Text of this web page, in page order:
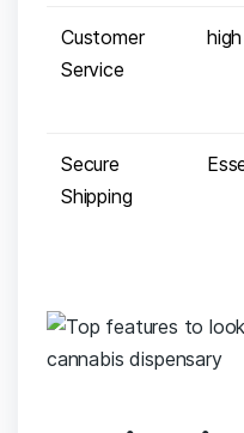
Customer
Service
high
Secure
Shipping